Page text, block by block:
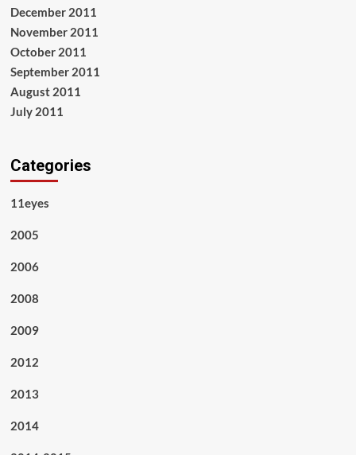
December 2011
November 2011
October 2011
September 2011
August 2011
July 2011
Categories
11eyes
2005
2006
2008
2009
2012
2013
2014